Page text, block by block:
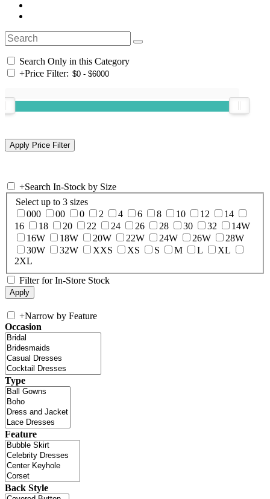
Search Only in this Category
+Price Filter:
+Search In-Stock by Size
Select up to 3 sizes
000
00 0 2 4 6 8 10 12
14
16
18 20 22 24 26 28 30 32
14W
16W
18W 20W 22W 24W 26W
28W
30W
32W XXS XS S M L
XL
2XL
Filter for In-Store Stock
+Narrow by Feature
Occasion
Type
Feature
Back Style